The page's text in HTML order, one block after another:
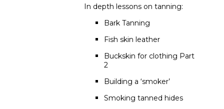
In depth lessons on tanning:
Bark Tanning
Fish skin leather
Buckskin for clothing Part
2
Building a ‘smoker’
Smoking tanned hides